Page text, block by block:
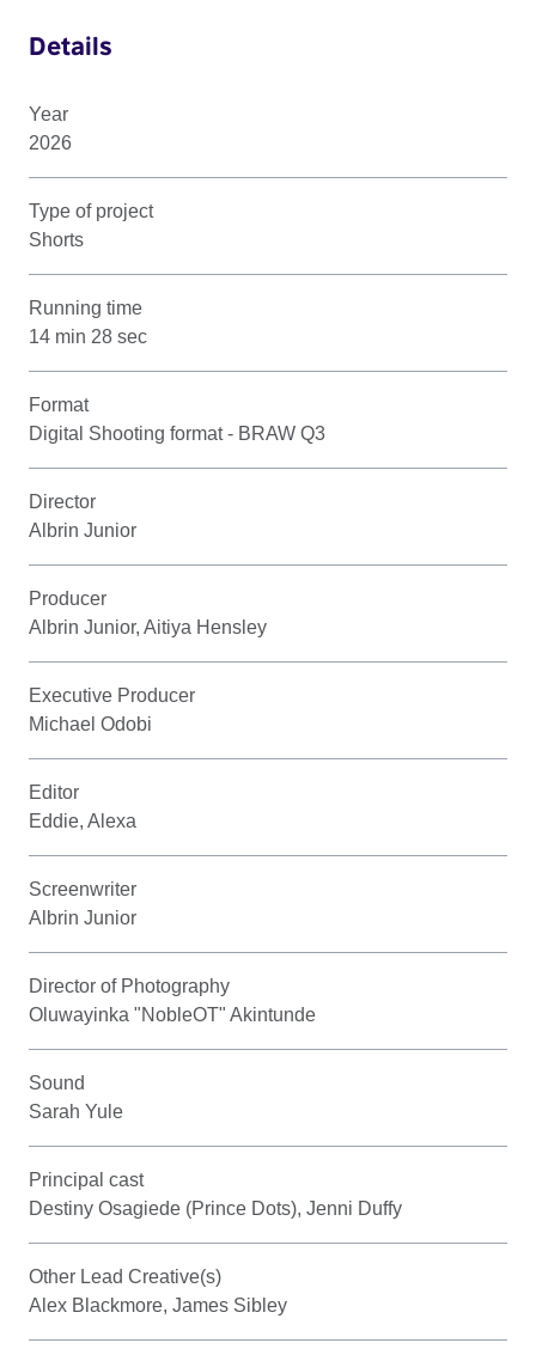
Details
Year
2026
Type of project
Shorts
Running time
14 min 28 sec
Format
Digital Shooting format - BRAW Q3
Director
Albrin Junior
Producer
Albrin Junior, Aitiya Hensley
Executive Producer
Michael Odobi
Editor
Eddie, Alexa
Screenwriter
Albrin Junior
Director of Photography
Oluwayinka "NobleOT" Akintunde
Sound
Sarah Yule
Principal cast
Destiny Osagiede (Prince Dots), Jenni Duffy
Other Lead Creative(s)
Alex Blackmore, James Sibley